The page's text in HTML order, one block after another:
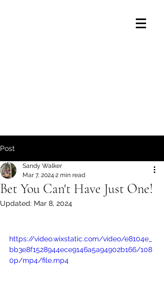
Post
Bet You Can't Have Just One!
Sandy Walker
Mar 7, 2024 2 min read
Updated: Mar 8, 2024
https://video.wixstatic.com/video/e8104e_
bb3e8f1528944ece9146a5a94902b166/108
0p/mp4/file.mp4